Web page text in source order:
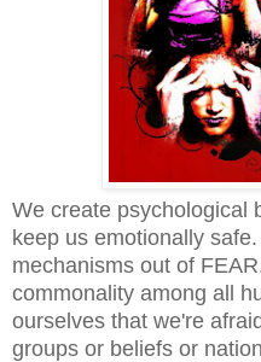
We create psychological
keep us emotionally
mechanisms out of
commonality among all
ourselves that we're
groups or beliefs or